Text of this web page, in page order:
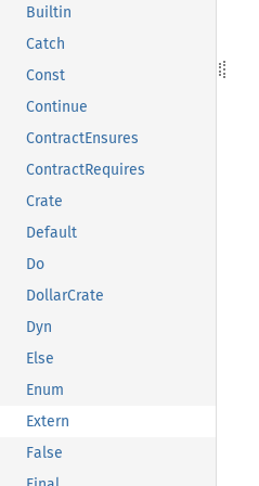
Builtin
Catch
Const
Continue
ContractEnsures
ContractRequires
Crate
Default
Do
DollarCrate
Dyn
Else
Enum
Extern
False